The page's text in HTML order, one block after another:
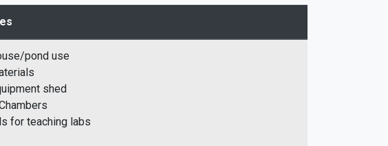
pond use
shed
for teaching labs